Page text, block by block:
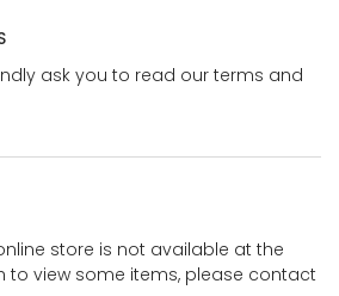
ask you to read our terms and
store is not available at the
to view some items, please contact